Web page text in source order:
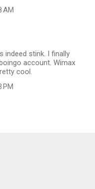
AM
indeed stink. I finally
account. Wimax
cool.
PM